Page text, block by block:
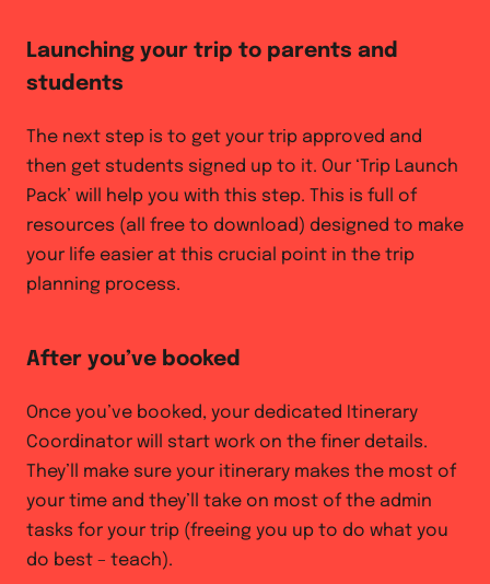
Launching your trip to parents and
students
The next step is to get your trip approved and
then get students signed up to it. Our ‘Trip Launch
Pack’ will help you with this step. This is full of
resources (all free to download) designed to make
your life easier at this crucial point in the trip
planning process.
After you’ve booked
Once you’ve booked, your dedicated Itinerary
Coordinator will start work on the finer details.
They’ll make sure your itinerary makes the most of
your time and they’ll take on most of the admin
tasks for your trip (freeing you up to do what you
do best – teach).